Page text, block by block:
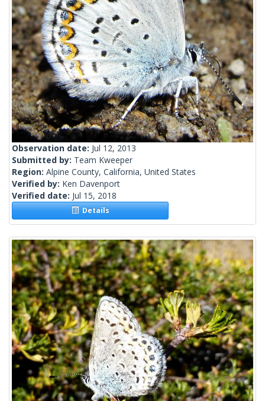
Observation date: Jul 12, 2013
Submitted by: Team Kweeper
Region: Alpine County, California, United States
Verified by: Ken Davenport
Verified date: Jul 15, 2018
Details